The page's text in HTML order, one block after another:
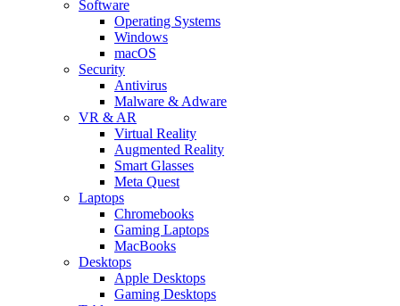
Software
Operating Systems
Windows
macOS
Security
Antivirus
Malware & Adware
VR & AR
Virtual Reality
Augmented Reality
Smart Glasses
Meta Quest
Laptops
Chromebooks
Gaming Laptops
MacBooks
Desktops
Apple Desktops
Gaming Desktops